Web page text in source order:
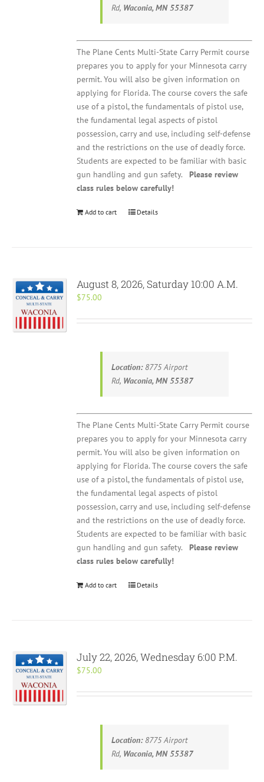
Rd, Waconia, MN 55387
The Plane Cents Multi-State Carry Permit course
prepares you to apply for your Minnesota carry
permit. You will also be given information on
applying for Florida. The course covers the safe
use of a pistol, the fundamentals of pistol use,
the fundamental legal aspects of pistol
possession, carry and use, including self-defense
and the restrictions on the use of deadly force.
Students are expected to be familiar with basic
gun handling and gun safety. Please review
class rules below carefully!
Add to cart Details
August 8, 2026, Saturday 10:00 A.M.
$75.00
Location: 8775 Airport
Rd, Waconia, MN 55387
The Plane Cents Multi-State Carry Permit course
prepares you to apply for your Minnesota carry
permit. You will also be given information on
applying for Florida. The course covers the safe
use of a pistol, the fundamentals of pistol use,
the fundamental legal aspects of pistol
possession, carry and use, including self-defense
and the restrictions on the use of deadly force.
Students are expected to be familiar with basic
gun handling and gun safety. Please review
class rules below carefully!
Add to cart Details
July 22, 2026, Wednesday 6:00 P.M.
$75.00
Location: 8775 Airport
Rd, Waconia, MN 55387